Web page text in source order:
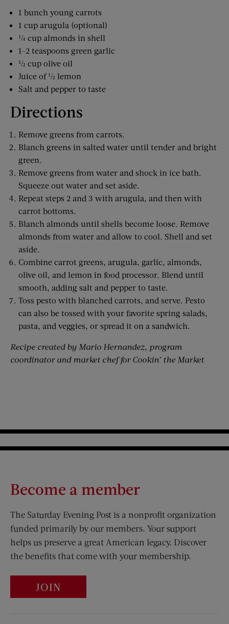
1 bunch young carrots
1 cup arugula (optional)
¼ cup almonds in shell
1-2 teaspoons green garlic
½ cup olive oil
Juice of ½ lemon
Salt and pepper to taste
Directions
Remove greens from carrots.
Blanch greens in salted water until tender and bright
green.
Remove greens from water and shock in ice bath.
Squeeze out water and set aside.
Repeat steps 2 and 3 with arugula, and then with
carrot bottoms.
Blanch almonds until shells become loose. Remove
almonds from water and allow to cool. Shell and set
aside.
Combine carrot greens, arugula, garlic, almonds,
olive oil, and lemon in food processor. Blend until
smooth, adding salt and pepper to taste.
Toss pesto with blanched carrots, and serve. Pesto
can also be tossed with your favorite spring salads,
pasta, and veggies, or spread it on a sandwich.
Recipe created by Mario Hernandez, program
coordinator and market chef for Cookin’ the Market
Become a member
The Saturday Evening Post is a nonprofit organization
funded primarily by our members. Your support
helps us preserve a great American legacy. Discover
the benefits that come with your membership.
JOIN